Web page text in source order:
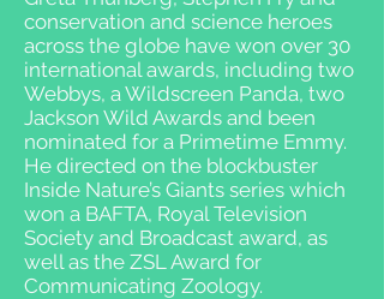
conservation and science heroes
across the globe have won over 30
international awards, including two
Webbys, a Wildscreen Panda, two
Jackson Wild Awards and been
nominated for a Primetime Emmy.
He directed on the blockbuster
Inside Nature’s Giants series which
won a BAFTA, Royal Television
Society and Broadcast award, as
well as the ZSL Award for
Communicating Zoology.